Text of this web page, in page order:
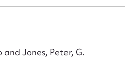
Jones, Peter, G.